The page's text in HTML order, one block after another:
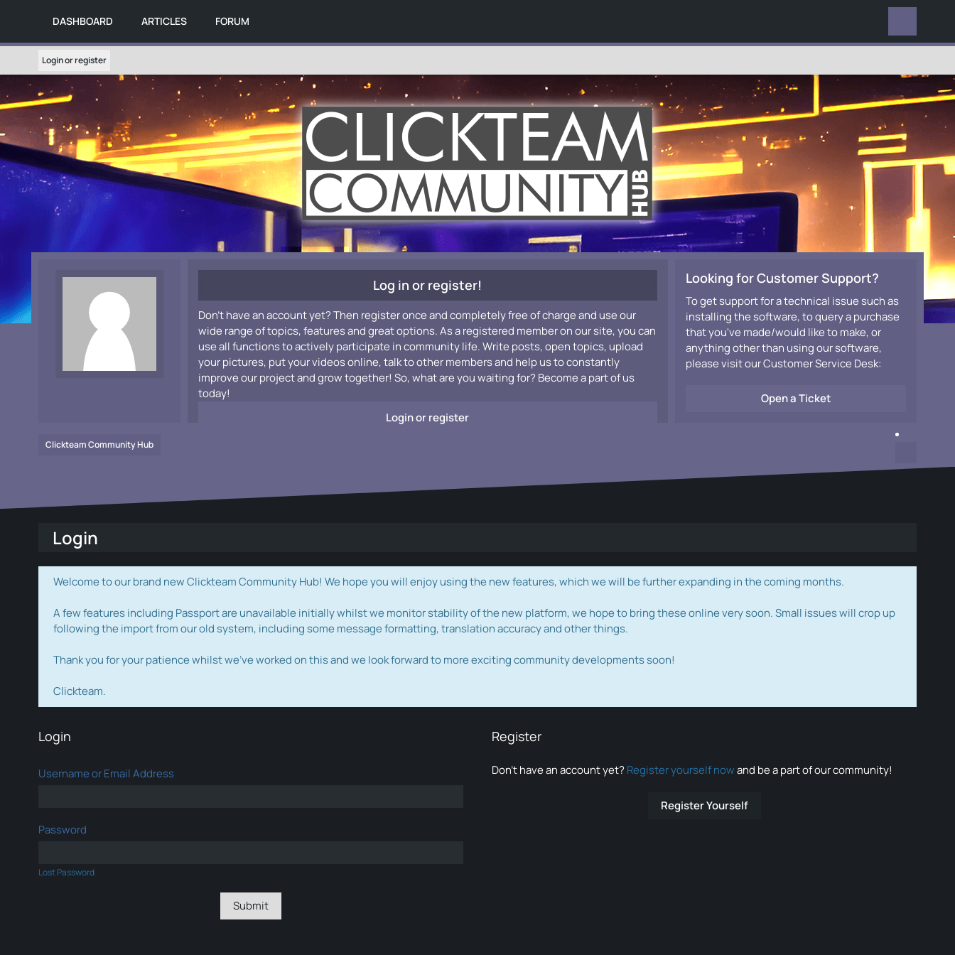
DASHBOARD ARTICLES FORUM
Login or register
Log in or register!
Don't have an account yet? Then register once and completely free of charge and use our
wide range of topics, features and great options. As a registered member on our site, you can
use all functions to actively participate in community life. Write posts, open topics, upload
your pictures, put your videos online, talk to other members and help us to constantly
improve our project and grow together! So, what are you waiting for? Become a part of us
today!
Login or register
Looking for Customer Support?
To get support for a technical issue such as
installing the software, to query a purchase
that you've made/would like to make, or
anything other than using our software,
please visit our Customer Service Desk:
Open a Ticket
Clickteam Community Hub
Login
Welcome to our brand new Clickteam Community Hub! We hope you will enjoy using the new features, which we will be further expanding in the coming months.
A few features including Passport are unavailable initially whilst we monitor stability of the new platform, we hope to bring these online very soon. Small issues will crop up
following the import from our old system, including some message formatting, translation accuracy and other things.
Thank you for your patience whilst we've worked on this and we look forward to more exciting community developments soon!
Clickteam.
Login
Username or Email Address
Password
Lost Password
Register
Don’t have an account yet? Register yourself nowand be a part of our community!
Register Yourself